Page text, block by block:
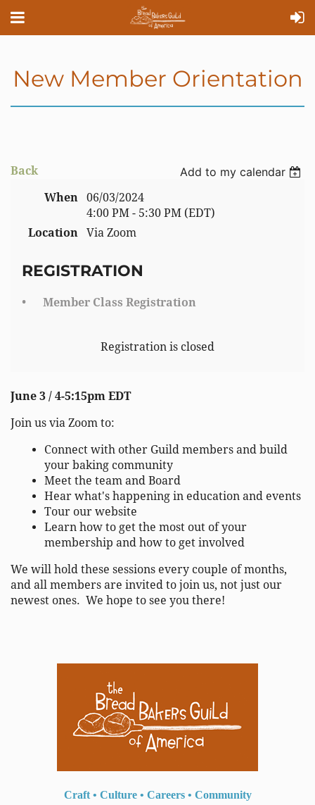
New Member Orientation
Back Add to my calendar
When
06/03/2024
4:00 PM - 5:30 PM (EDT)
Location
Via Zoom
REGISTRATION
Member Class Registration
Registration is closed
June 3 / 4-5:15pm EDT
Join us via Zoom to:
Connect with other Guild members and build
your baking community
Meet the team and Board
Hear what's happening in education and events
Tour our website
Learn how to get the most out of your
membership and how to get involved
We will hold these sessions every couple of months,
and all members are invited to join us, not just our
newest ones. We hope to see you there!
Craft • Culture • Careers • Community